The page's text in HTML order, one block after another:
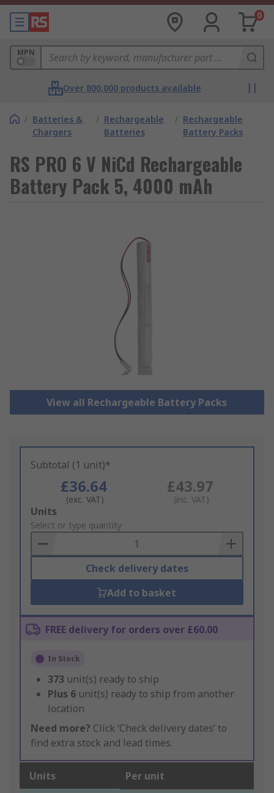
0
MPN
Over 800,000 products available
/ Batteries &
Chargers
/ Rechargeable
Batteries
/ Rechargeable
Battery Packs
RS PRO 6 V NiCd Rechargeable
Battery Pack 5, 4000 mAh
View all Rechargeable Battery Packs
Subtotal (1 unit)*
£36.64
(exc. VAT)
£43.97
(inc. VAT)
Add
to
Basket
Units
Select or type quantity
Check delivery dates
Add to basket
FREE delivery for orders over £60.00
In Stock
373 unit(s) ready to ship
Plus 6 unit(s) ready to ship from another
location
Need more? Click ‘Check delivery dates’ to
find extra stock and lead times.
Units Per unit